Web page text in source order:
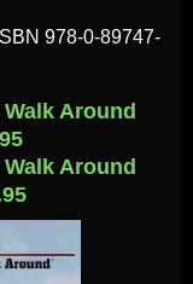
978-0-89747-
Around
Around